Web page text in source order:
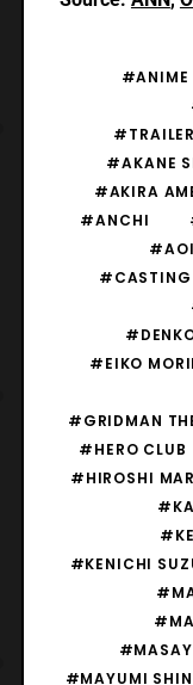
#ANIME
#AKANE
#AKIRA
#ANCHI
#CASTING
#EIKO
#GRIDMAN
#HERO CLUB
#HIROSHI
#KENICHI
#MAYUMI